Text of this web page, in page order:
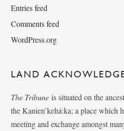
Entries feed
Comments feed
WordPress.org
LAND
The Tribune is situated on the
the Kanien’kehá:ka; a place which
meeting and exchange amongst